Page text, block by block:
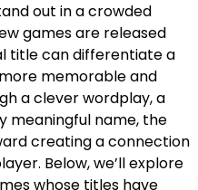
out in a crowded
games are released
title can differentiate a
memorable and
a clever wordplay, a
meaningful name, the
creating a connection
Below, we’ll explore
whose titles have